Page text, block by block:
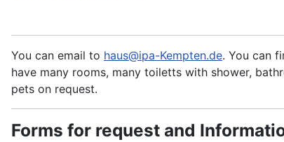
You can email to haus@ipa-Kempten.de. You can
have many rooms, many toiletts with shower,
pets on request.
Forms for request and